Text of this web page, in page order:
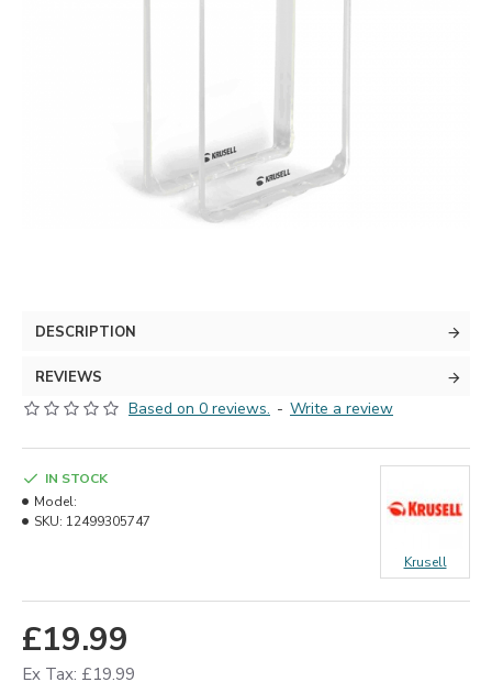
DESCRIPTION
REVIEWS
Based on 0 reviews. - Write a review
£19.99
Ex Tax: £19.99
IN STOCK
Model:
SKU: 12499305747
Krusell